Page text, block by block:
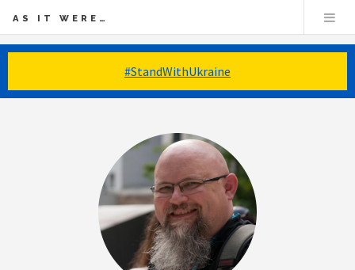
#StandWithUkraine
AS IT WERE…